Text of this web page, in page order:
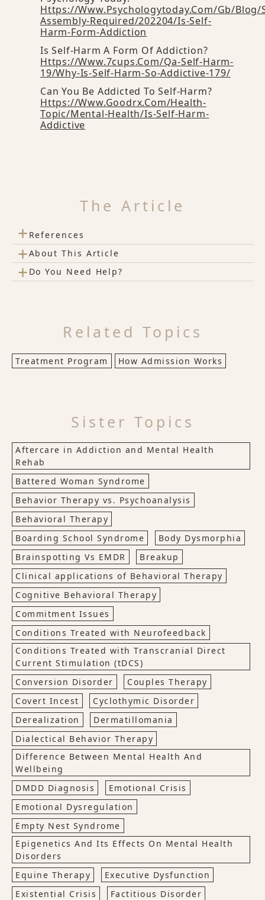
Https://www.psychologytoday.com/gb/blog/
Assembly-Required/202204/is-Self-
Harm-Form-Addiction
Is Self-Harm A Form Of Addiction?
Https://www.7cups.com/qa-Self-Harm-
19/why-Is-Self-Harm-So-Addictive-179/
Can You Be Addicted To Self-Harm?
Https://www.goodrx.com/health-
Topic/mental-Health/is-Self-Harm-
Addictive
The Article
+ References
+About This Article
+ Do You Need Help?
Related Topics
Treatment Program How Admission Works
Sister Topics
Aftercare in Addiction and Mental Health
Rehab
Battered Woman Syndrome
Behavior Therapy vs. Psychoanalysis
Behavioral Therapy
Boarding School Syndrome
Body Dysmorphia
Brainspotting Vs EMDR
Breakup
Clinical applications of Behavioral Therapy
Cognitive Behavioral Therapy
Commitment Issues
Conditions Treated with Neurofeedback
Conditions Treated with Transcranial Direct
Current Stimulation (tDCS)
Conversion Disorder
Couples Therapy
Covert Incest
Cyclothymic Disorder
Derealization
Dermatillomania
Dialectical Behavior Therapy
Difference Between Mental Health And
Wellbeing
DMDD Diagnosis
Emotional Crisis
Emotional Dysregulation
Empty Nest Syndrome
Epigenetics And Its Effects On Mental Health
Disorders
Equine Therapy
Executive Dysfunction
Existential Crisis
Factitious Disorder